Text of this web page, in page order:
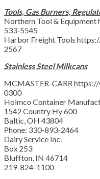
Tools, Gas Burners,
Northern Tool &
533-5545
Harbor Freight Tools
2567
Stainless Steel Milkcans
MCMASTER-CARR
0300
Holmco Container
1542 Country Hy 600
Baltic, OH 43804
Phone: 330-893-2464
Dairy Service Inc.
Box 253
Bluffton, IN 46714
219-824-1100